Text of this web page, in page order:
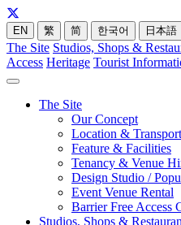
EN 繁 简 한국어 日本語
The Site Studios, Shops &
Access Heritage Tourist
The Site
Our Concept
Location &
Feature & Facilities
Tenancy & Venue
Design Studio /
Event Venue Rental
Barrier Free Access
Studios, Shops &